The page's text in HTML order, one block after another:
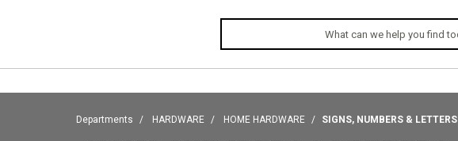
Departments HARDWARE HOME HARDWARE SIGNS, NUMBERS & LETTERS